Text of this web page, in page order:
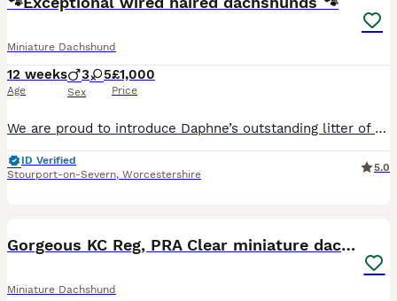
Miniature Dachshund
12 weeks
Age
3 5
Sex
£1,000
Price
We are proud to introduce Daphne’s outstanding litter of beautiful Teckel puppies, lovingly raised in our family home and now ready to find their perfect forever families. This exceptional litter consists of 3 handsome boys and 5 beautiful girls, all thriving, healthy, and developing wonderful temperaments. Bred with care and raised with dedication, these puppies have enj
ID Verified
Stourport-on-Severn, Worcestershire
5.0
Gorgeous KC Reg, PRA Clear miniature dachshunds
Miniature Dachshund